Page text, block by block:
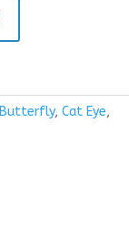
Butterfly,Cat Eye,